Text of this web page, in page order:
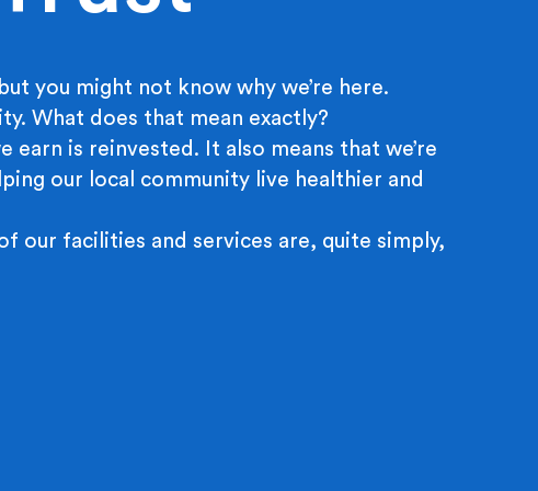
you might not know why we’re here.
What does that mean exactly?
earn is reinvested. It also means that we’re
our local community live healthier and
of our facilities and services are, quite simply,